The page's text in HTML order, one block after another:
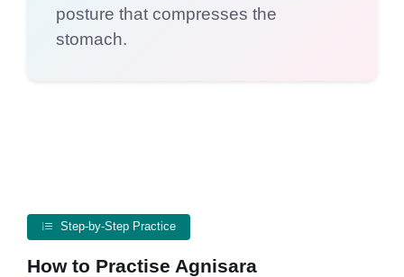
posture that compresses the
stomach.
Step-by-Step Practice
How to Practise Agnisara